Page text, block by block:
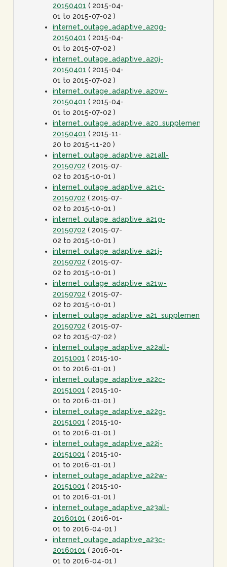
20150401 ( 2015-04-
01 to 2015-07-02 )
internet_outage_adaptive_a20g-
20150401 ( 2015-04-
01 to 2015-07-02 )
internet_outage_adaptive_a20j-
20150401 ( 2015-04-
01 to 2015-07-02 )
internet_outage_adaptive_a20w-
20150401 ( 2015-04-
01 to 2015-07-02 )
internet_outage_adaptive_a20_supplement-
20150401 ( 2015-11-
20 to 2015-11-20 )
internet_outage_adaptive_a21all-
20150702 ( 2015-07-
02 to 2015-10-01 )
internet_outage_adaptive_a21c-
20150702 ( 2015-07-
02 to 2015-10-01 )
internet_outage_adaptive_a21g-
20150702 ( 2015-07-
02 to 2015-10-01 )
internet_outage_adaptive_a21j-
20150702 ( 2015-07-
02 to 2015-10-01 )
internet_outage_adaptive_a21w-
20150702 ( 2015-07-
02 to 2015-10-01 )
internet_outage_adaptive_a21_supplement-
20150702 ( 2015-07-
02 to 2015-07-02 )
internet_outage_adaptive_a22all-
20151001 ( 2015-10-
01 to 2016-01-01 )
internet_outage_adaptive_a22c-
20151001 ( 2015-10-
01 to 2016-01-01 )
internet_outage_adaptive_a22g-
20151001 ( 2015-10-
01 to 2016-01-01 )
internet_outage_adaptive_a22j-
20151001 ( 2015-10-
01 to 2016-01-01 )
internet_outage_adaptive_a22w-
20151001 ( 2015-10-
01 to 2016-01-01 )
internet_outage_adaptive_a23all-
20160101 ( 2016-01-
01 to 2016-04-01 )
internet_outage_adaptive_a23c-
20160101 ( 2016-01-
01 to 2016-04-01 )